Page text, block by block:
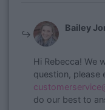
Bailey
​Hi Rebecca! We
question, please
do our best to